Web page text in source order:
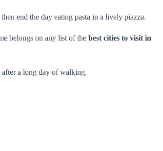
end the day eating pasta in a lively piazza.
belongs on any list of the best cities to visit in
after a long day of walking.